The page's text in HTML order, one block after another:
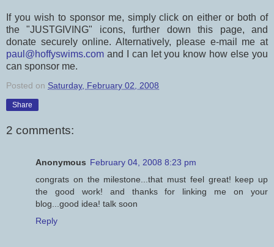
If you wish to sponsor me, simply click on either or both of
the "JUSTGIVING" icons, further down this page, and
donate securely online. Alternatively, please e-mail me at
paul@hoffyswims.com and I can let you know how else you
can sponsor me.
Posted on Saturday, February 02, 2008
Share
2 comments:
Anonymous February 04, 2008 8:23 pm
congrats on the milestone...that must feel great! keep up
the good work! and thanks for linking me on your
blog...good idea! talk soon
Reply